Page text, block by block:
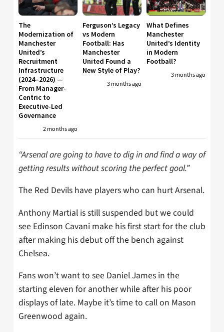
The
Modernization of
Manchester
United’s
Recruitment
Infrastructure
(2024–2026) —
From Manager-
Centric to
Executive-Led
Governance
2 months ago
Ferguson’s Legacy
vs Modern
Football: Has
Manchester
United Found a
New Style of Play?
3 months ago
What Defines
Manchester
United’s Identity
in Modern
Football?
3 months ago
“Arsenal are going to have to dig in and find a way of
getting results without scoring the perfect goal.”
The Red Devils have players who can hurt Arsenal.
Anthony Martial is still suspended but we could
see Edinson Cavani make his first start for the club
after making his debut off the bench against
Chelsea.
Fans won’t want to see Daniel James in the
starting eleven for another while after his poor
displays of late. Maybe it’s time to call on Mason
Greenwood again.